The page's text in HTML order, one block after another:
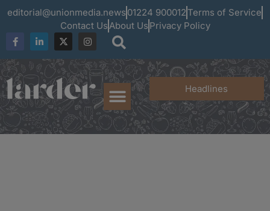
editorial@unionmedia.news 01224 900012 Terms of Service
Contact UsAbout Us Privacy Policy
Headlines